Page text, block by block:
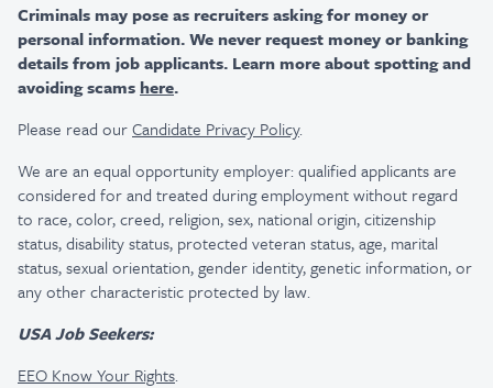
Criminals may pose as recruiters asking for money or
personal information. We never request money or banking
details from job applicants. Learn more about spotting and
avoiding scams here.
Please read ourCandidate Privacy Policy.
We are an equal opportunity employer: qualified applicants are
considered for and treated during employment without regard
to race, color, creed, religion, sex, national origin, citizenship
status, disability status, protected veteran status, age, marital
status, sexual orientation, gender identity, genetic information, or
any other characteristic protected by law.
USA Job Seekers:
EEO Know Your Rights.